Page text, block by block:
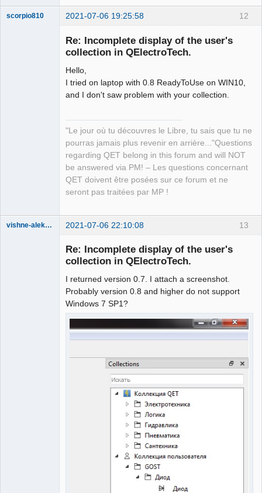
12
scorpio810 2021-07-06 19:25:58
Re: Incomplete display of the user's
collection in QElectroTech.
Hello,
I tried on laptop with 0.8 ReadyToUse on WIN10,
and I don't saw problem with your collection.
"Le jour où tu découvres le Libre, tu sais que tu ne
pourras jamais plus revenir en arrière..."Questions
regarding QET belong in this forum and will NOT
be answered via PM! – Les questions concernant
QET doivent être posées sur ce forum et ne
seront pas traitées par MP !
13
vishne-aleksandr 2021-07-06 22:10:08
Re: Incomplete display of the user's
collection in QElectroTech.
I returned version 0.7. I attach a screenshot.
Probably version 0.8 and higher do not support
Windows 7 SP1?